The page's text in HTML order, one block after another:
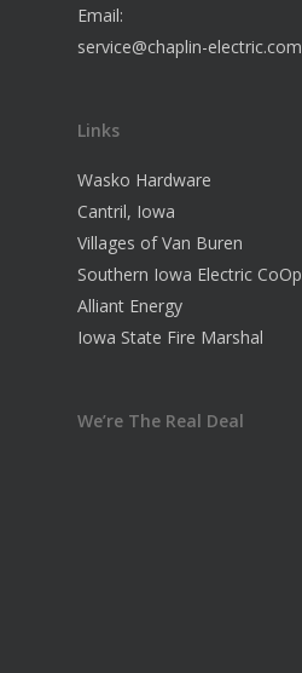
Email:
service@chaplin-electric.com
Links
Wasko Hardware
Cantril, Iowa
Villages of Van Buren
Southern Iowa Electric CoOp
Alliant Energy
Iowa State Fire Marshal
We’re The Real Deal